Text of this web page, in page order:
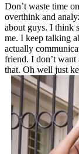
Don’t waste time
overthink and
about guys. I think
me. I keep talking
actually
friend. I don’t want
that. Oh well just